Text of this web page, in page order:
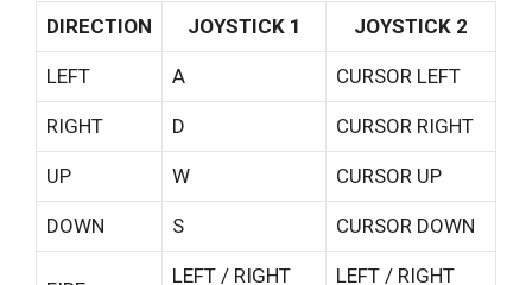
DIRECTION
JOYSTICK 1 JOYSTICK 2
LEFT A CURSOR LEFT
RIGHT D CURSOR RIGHT
UP W CURSOR UP
DOWN S CURSOR DOWN
LEFT / RIGHT LEFT / RIGHT